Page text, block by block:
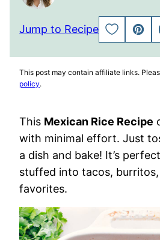
Jump to Recipe
SAVE
TO
PIN
This post may contain affiliate links.
policy.
This Mexican Rice Recipe
with minimal effort. Just
a dish and bake! It’s
stuffed into tacos,
favorites.